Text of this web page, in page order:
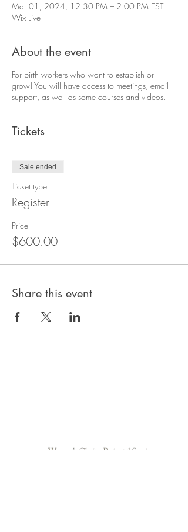
Mar 01, 2024, 12:30 PM – 2:00 PM EST
Wix Live
About the event
For birth workers who want to establish or
grow! You will have access to meetings, email
support, as well as some courses and videos.
Tickets
Sale ended
Ticket type
Register
Price
$600.00
Share this event